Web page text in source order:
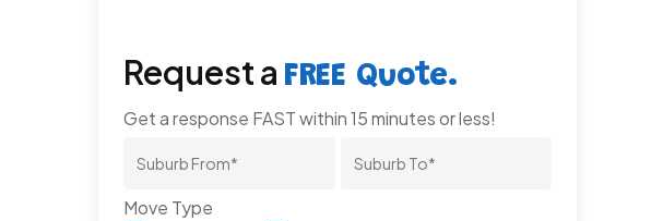
Request a FREE Quote.
Get a response FAST within 15 minutes or less!
Move Type